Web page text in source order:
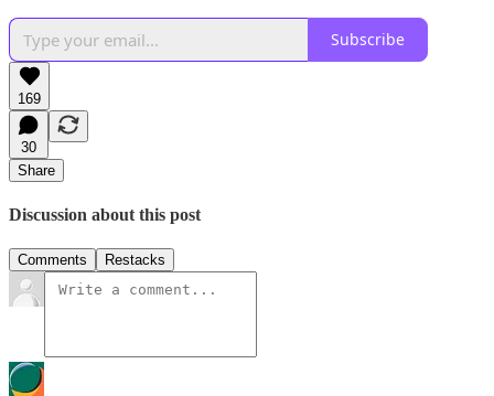
Subscribe
169
30
Share
Discussion about this post
Comments Restacks